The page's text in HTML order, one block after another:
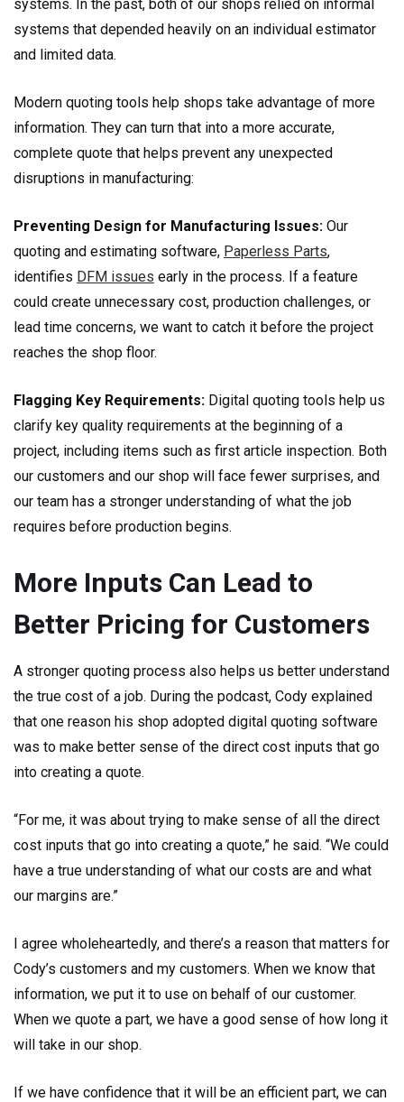
systems. In the past, both of our shops relied on informal
systems that depended heavily on an individual estimator
and limited data.
Modern quoting tools help shops take advantage of more
information. They can turn that into a more accurate,
complete quote that helps prevent any unexpected
disruptions in manufacturing:
Preventing Design for Manufacturing Issues: Our
quoting and estimating software, Paperless Parts,
identifies DFM issues early in the process. If a feature
could create unnecessary cost, production challenges, or
lead time concerns, we want to catch it before the project
reaches the shop floor.
Flagging Key Requirements: Digital quoting tools help us
clarify key quality requirements at the beginning of a
project, including items such as first article inspection. Both
our customers and our shop will face fewer surprises, and
our team has a stronger understanding of what the job
requires before production begins.
More Inputs Can Lead to
Better Pricing for Customers
A stronger quoting process also helps us better understand
the true cost of a job. During the podcast, Cody explained
that one reason his shop adopted digital quoting software
was to make better sense of the direct cost inputs that go
into creating a quote.
“For me, it was about trying to make sense of all the direct
cost inputs that go into creating a quote,” he said. “We could
have a true understanding of what our costs are and what
our margins are.”
I agree wholeheartedly, and there’s a reason that matters for
Cody’s customers and my customers. When we know that
information, we put it to use on behalf of our customer.
When we quote a part, we have a good sense of how long it
will take in our shop.
If we have confidence that it will be an efficient part, we can